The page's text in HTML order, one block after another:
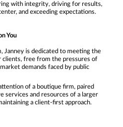
with integrity, driving for results,
and exceeding expectations.
You
Janney is dedicated to meeting the
clients, free from the pressures of
demands faced by public
of a boutique firm, paired
services and resources of a larger
a client-first approach.